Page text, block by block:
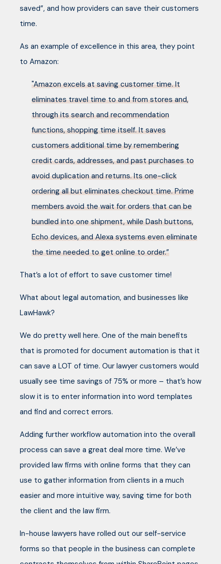
saved”, and how providers can save their customers
time.
As an example of excellence in this area, they point
to Amazon:
"Amazon excels at saving customer time. It
eliminates travel time to and from stores and,
through its search and recommendation
functions, shopping time itself. It saves
customers additional time by remembering
credit cards, addresses, and past purchases to
avoid duplication and returns. Its one-click
ordering all but eliminates checkout time. Prime
members avoid the wait for orders that can be
bundled into one shipment, while Dash buttons,
Echo devices, and Alexa systems even eliminate
the time needed to get online to order.”
That’s a lot of effort to save customer time!
What about legal automation, and businesses like
LawHawk?
We do pretty well here. One of the main benefits
that is promoted for document automation is that it
can save a LOT of time. Our lawyer customers would
usually see time savings of 75% or more – that’s how
slow it is to enter information into word templates
and find and correct errors.
Adding further workflow automation into the overall
process can save a great deal more time. We’ve
provided law firms with online forms that they can
use to gather information from clients in a much
easier and more intuitive way, saving time for both
the client and the law firm.
In-house lawyers have rolled out our self-service
forms so that people in the business can complete